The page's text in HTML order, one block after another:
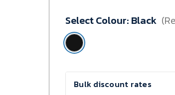
Minimum
Purchase:
6
units
Select Colour: Black
Current
Bulk discount rates